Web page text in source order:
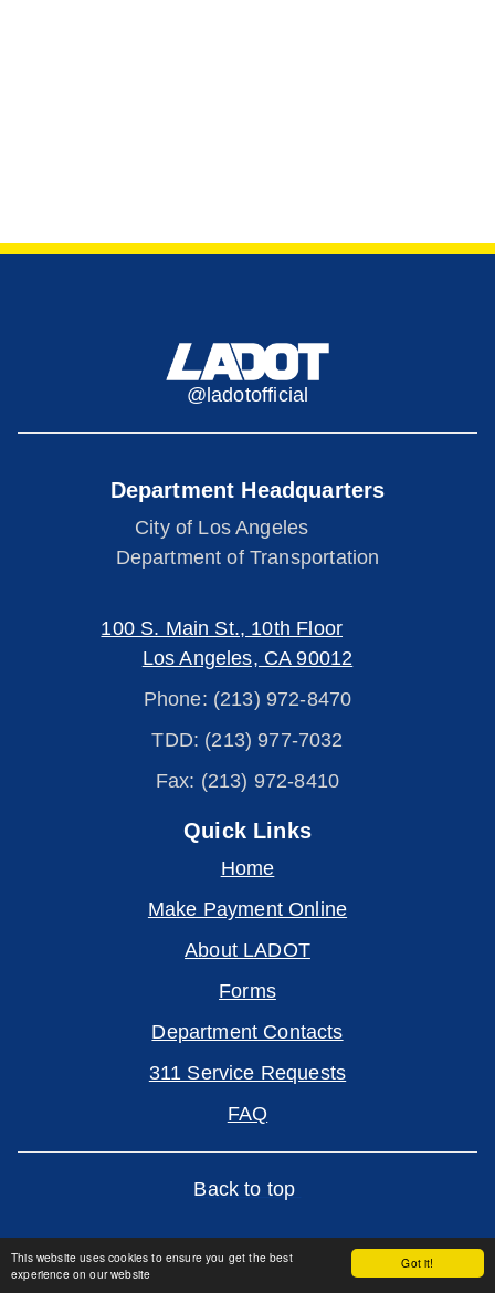
Got it!
This website uses cookies to ensure you get the best
experience on our website
@ladotofficial
Department Headquarters
City of Los Angeles
Department of Transportation
100 S. Main St., 10th Floor
Los Angeles, CA 90012
Phone: (213) 972-8470
TDD: (213) 977-7032
Fax: (213) 972-8410
Quick Links
Home
Make Payment Online
About LADOT
Forms
Department Contacts
311 Service Requests
FAQ
Back to top